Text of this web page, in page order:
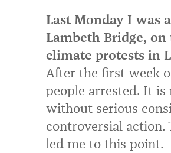
Last Monday I was
Lambeth Bridge,
climate protests in
After the first week
people arrested. It
without serious
controversial action.
led me to this point.